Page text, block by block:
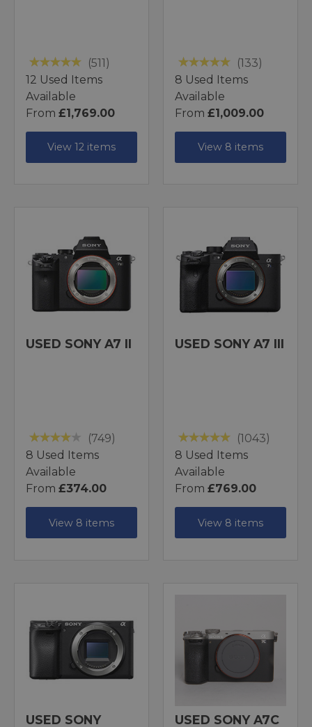
(511)
12 Used Items
Available
From £1,769.00
View 12 items
(133)
8 Used Items
Available
From £1,009.00
View 8 items
USED SONY A7 II
(749)
8 Used Items
Available
From £374.00
View 8 items
USED SONY A7 III
(1043)
8 Used Items
Available
From £769.00
View 8 items
USED SONY USED SONY A7C